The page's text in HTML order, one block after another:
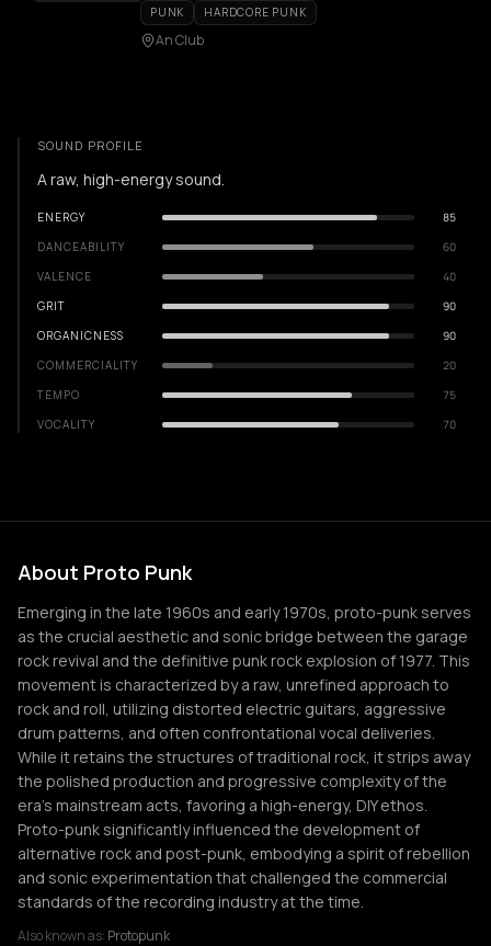
PUNK HARDCORE PUNK
An Club
SOUND PROFILE
A raw, high-energy sound.
ENERGY
85
DANCEABILITY
60
VALENCE
40
GRIT
90
ORGANICNESS
90
COMMERCIALITY
20
TEMPO
75
VOCALITY
70
About Proto Punk
Emerging in the late 1960s and early 1970s, proto-punk serves
as the crucial aesthetic and sonic bridge between the garage
rock revival and the definitive punk rock explosion of 1977. This
movement is characterized by a raw, unrefined approach to
rock and roll, utilizing distorted electric guitars, aggressive
drum patterns, and often confrontational vocal deliveries.
While it retains the structures of traditional rock, it strips away
the polished production and progressive complexity of the
era's mainstream acts, favoring a high-energy, DIY ethos.
Proto-punk significantly influenced the development of
alternative rock and post-punk, embodying a spirit of rebellion
and sonic experimentation that challenged the commercial
standards of the recording industry at the time.
Also known as: Protopunk